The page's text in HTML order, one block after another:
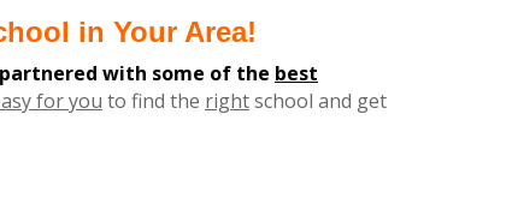
in Your Area!
with some of the best
for you to find the rightschool and get